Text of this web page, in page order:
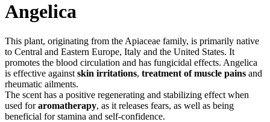
Angelica
This plant, originating from the Apiaceae family, is primarily native
to Central and Eastern Europe, Italy and the United States. It
promotes the blood circulation and has fungicidal effects. Angelica
is effective against skin irritations, treatment of muscle pains and
rheumatic ailments.
The scent has a positive regenerating and stabilizing effect when
used foraromatherapy, as it releases fears, as well as being
beneficial for stamina and self-confidence.